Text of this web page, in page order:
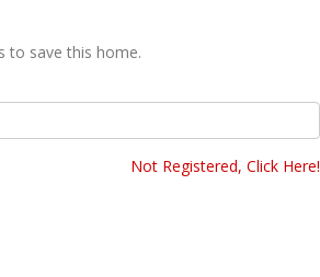
to save this home.
Not Registered, Click Here!